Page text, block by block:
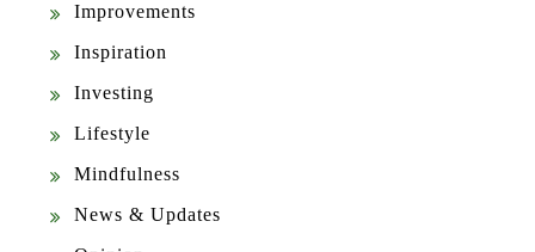
Improvements
Inspiration
Investing
Lifestyle
Mindfulness
News & Updates